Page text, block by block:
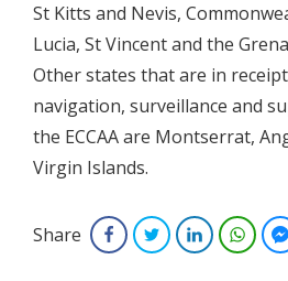
St Kitts and Nevis,
Lucia, St Vincent and the
Other states that are in
navigation, surveillance and
the ECCAA are Montserrat,
Virgin Islands.
Share FacebookTwitterLinkedIn